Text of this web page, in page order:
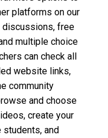
platforms on our
discussions, free
multiple choice
can check all
website links,
community
and choose
create your
and